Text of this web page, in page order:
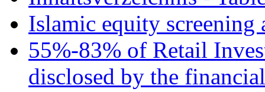
Islamic equity screening
55%-83% of Retail
disclosed by the